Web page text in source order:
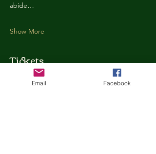
abide…
Show More
Tickets
Ticket type
Email Facebook